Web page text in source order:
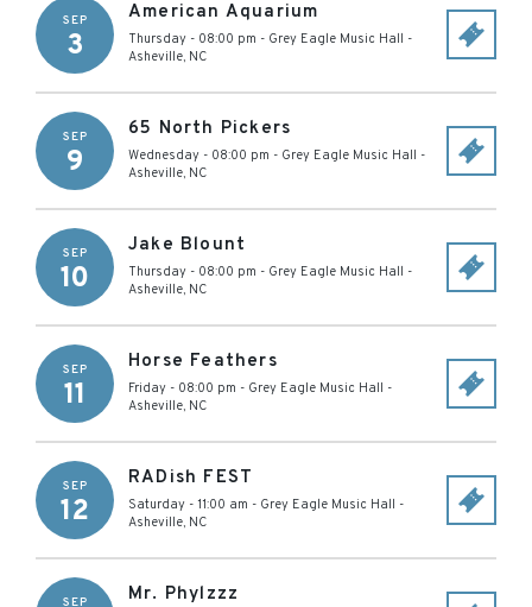
SEP
3
American Aquarium
Thursday - 08:00 pm - Grey Eagle Music Hall -
Asheville, NC
SEP
9
65 North Pickers
Wednesday - 08:00 pm - Grey Eagle Music Hall -
Asheville, NC
SEP
10
Jake Blount
Thursday - 08:00 pm - Grey Eagle Music Hall -
Asheville, NC
SEP
11
Horse Feathers
Friday - 08:00 pm - Grey Eagle Music Hall -
Asheville, NC
SEP
12
RADish FEST
Saturday - 11:00 am - Grey Eagle Music Hall -
Asheville, NC
SEP Mr. Phylzzz